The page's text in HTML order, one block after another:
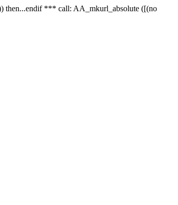
then...endif *** call: AA_mkurl_absolute ([(no